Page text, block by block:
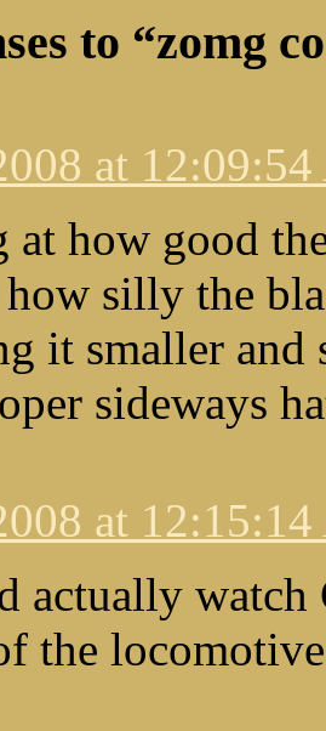
to “zomg
at
at how good
silly the
it smaller and
sideways
at
actually
the